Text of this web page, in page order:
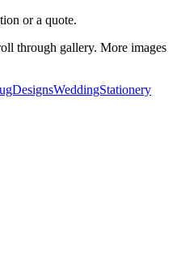
or a quote.
through gallery. More images